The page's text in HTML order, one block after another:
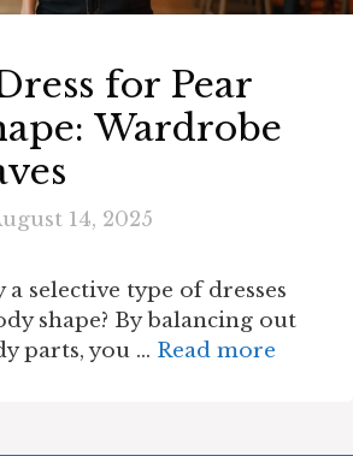
for Pear
Wardrobe
14, 2025
a selective type of dresses
shape? By balancing out
parts, you … Read more